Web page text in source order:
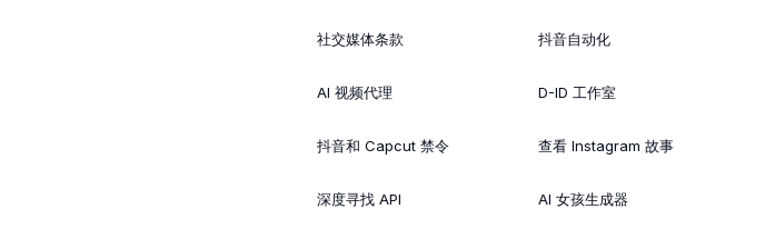
社交媒体条款
AI 视频代理
抖音和 Capcut 禁令
深度寻找 API
抖音自动化
D-ID 工作室
查看 Instagram 故事
AI 女孩生成器